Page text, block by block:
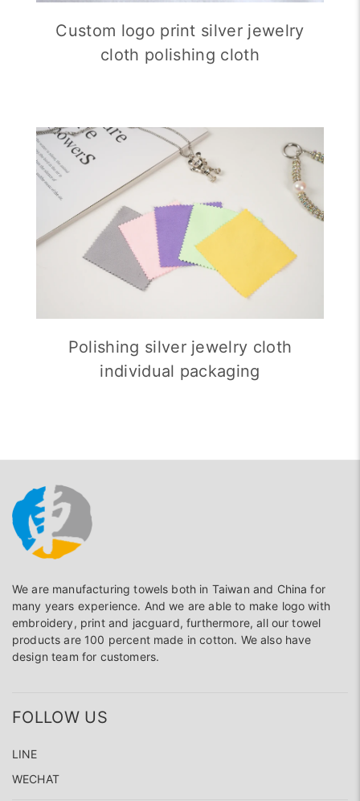
Custom logo print silver jewelry
cloth polishing cloth
Polishing silver jewelry cloth
individual packaging
We are manufacturing towels both in Taiwan and China for
many years experience. And we are able to make logo with
embroidery, print and jacguard, furthermore, all our towel
products are 100 percent made in cotton. We also have
design team for customers.
FOLLOW US
LINE
WECHAT